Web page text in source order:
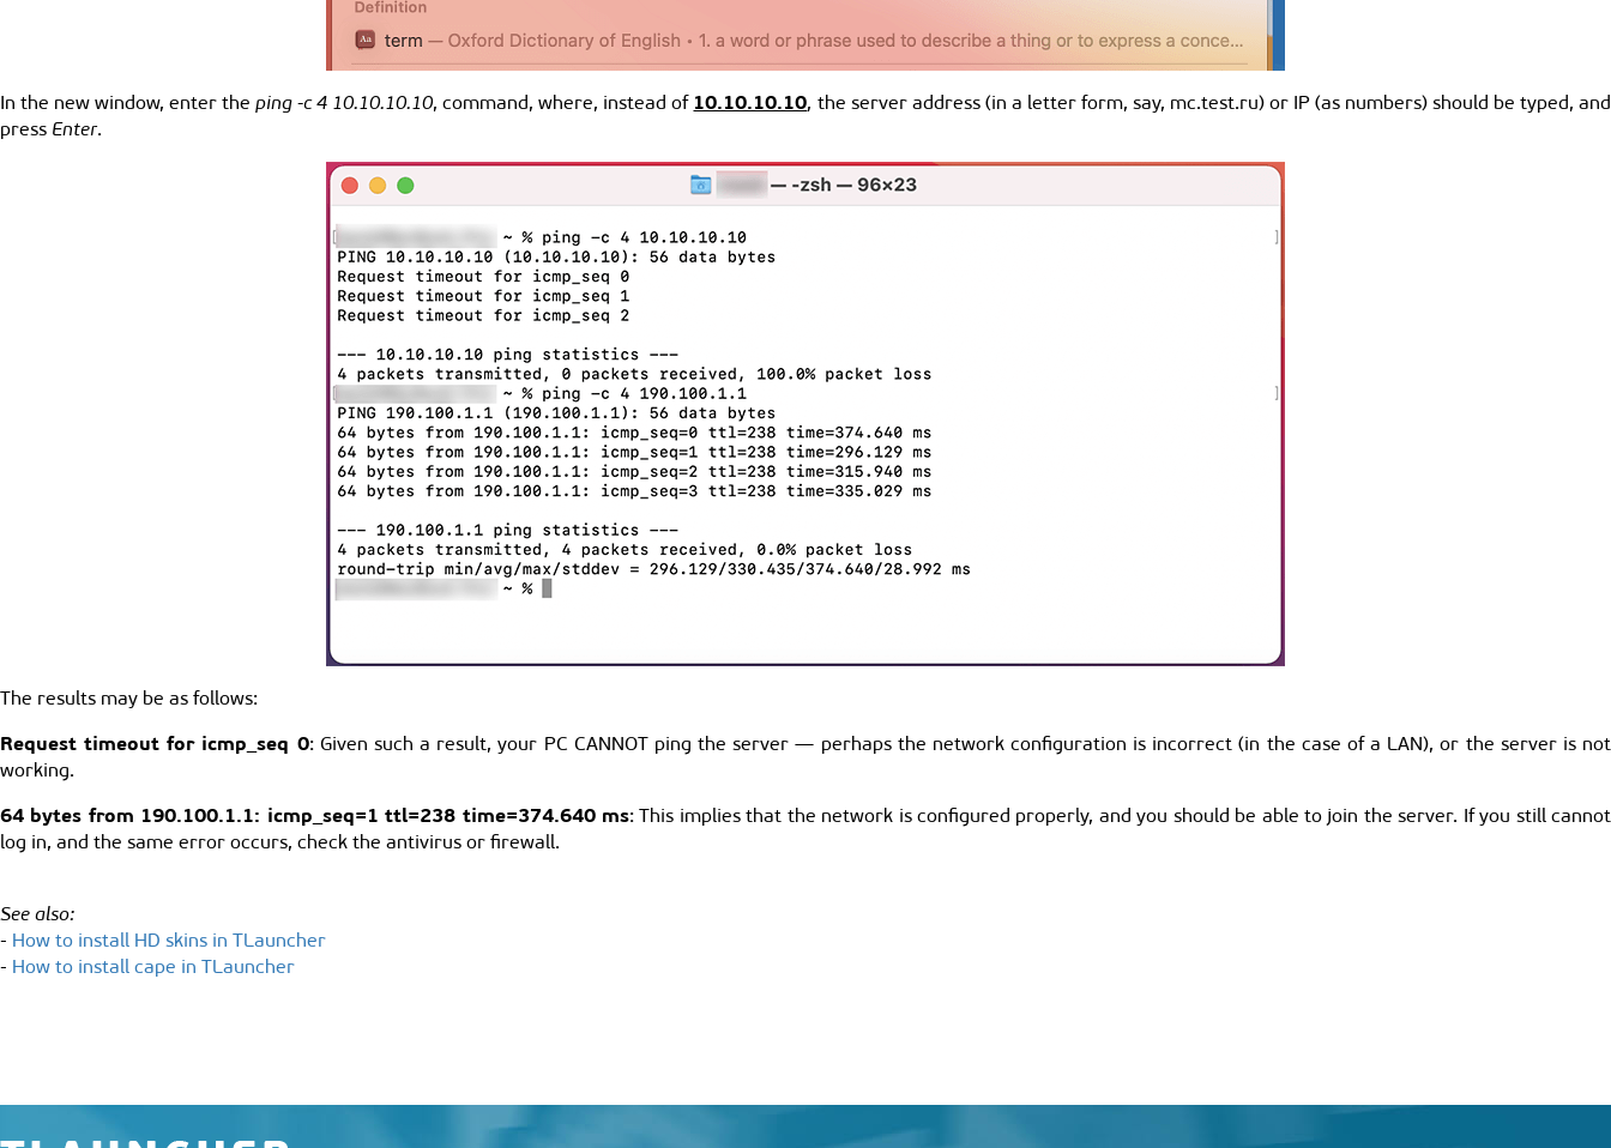
In the new window, enter theping -c 4 10.10.10.10, command, where, instead of 10.10.10.10, the server address (in a letter form, say, mc.test.ru) or IP (as numbers) should be typed, and
press Enter.
The results may be as follows:
Request timeout for icmp_seq 0: Given such a result, your PC CANNOT ping the server — perhaps the network configuration is incorrect (in the case of a LAN), or the server is not
working.
64 bytes from 190.100.1.1: icmp_seq=1 ttl=238 time=374.640 ms: This implies that the network is configured properly, and you should be able to join the server. If you still cannot
log in, and the same error occurs, check the antivirus or firewall.
See also:
- How to install HD skins in TLauncher
- How to install cape in TLauncher